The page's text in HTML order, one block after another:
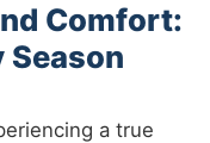
Comfort:
Season
a true